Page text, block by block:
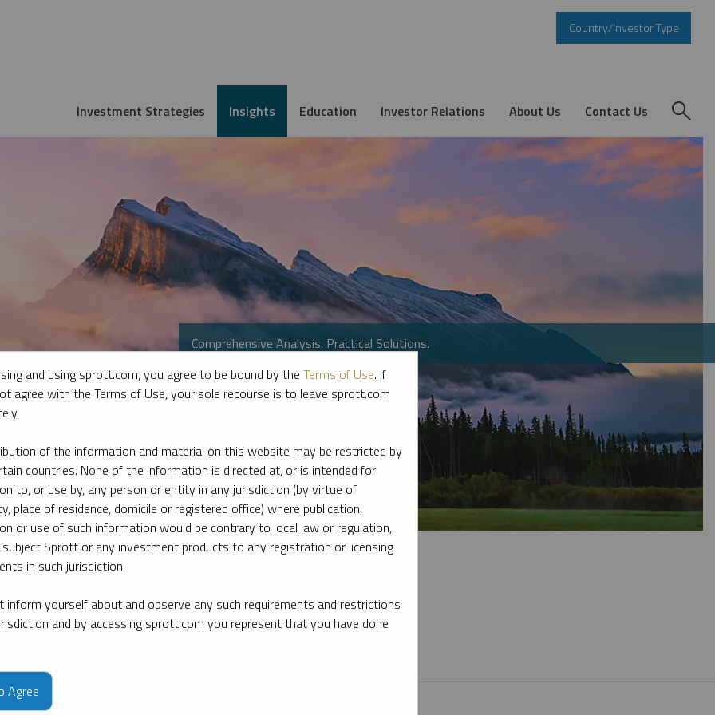
Country/Investor Type
Investment Strategies Insights Education Investor Relations About Us Contact Us
Comprehensive Analysis. Practical Solutions.
leading experts on key topics in precious metals and critical materials.
and using sprott.com, you agree to be bound by the Terms of Use. If
agree with the Terms of Use, your sole recourse is to leave sprott.com
of the information and material on this website may be restricted by
countries. None of the information is directed at, or is intended for
to, or use by, any person or entity in any jurisdiction (by virtue of
place of residence, domicile or registered office) where publication,
or use of such information would be contrary to local law or regulation,
Sprott or any investment products to any registration or licensing
in such jurisdiction.
inform yourself about and observe any such requirements and restrictions
and by accessing sprott.com you represent that you have done
Agree